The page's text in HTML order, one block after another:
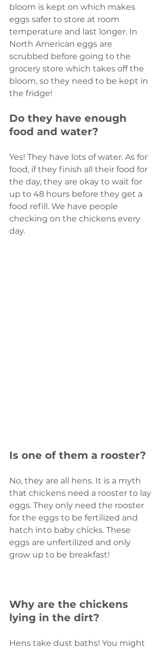
bloom is kept on which makes
eggs safer to store at room
temperature and last longer. In
North American eggs are
scrubbed before going to the
grocery store which takes off the
bloom, so they need to be kept in
the fridge!
Do they have enough
food and water?
Yes! They have lots of water. As for
food, if they finish all their food for
the day, they are okay to wait for
up to 48 hours before they get a
food refill. We have people
checking on the chickens every
day.
Is one of them a rooster?
No, they are all hens. It is a myth
that chickens need a rooster to lay
eggs. They only need the rooster
for the eggs to be fertilized and
hatch into baby chicks. These
eggs are unfertilized and only
grow up to be breakfast!
Why are the chickens
lying in the dirt?
Hens take dust baths! You might